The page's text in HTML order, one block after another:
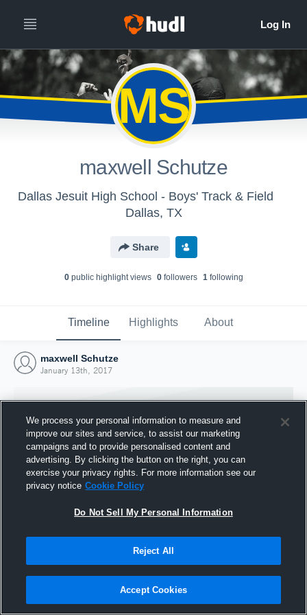
MS
maxwell Schutze
Dallas Jesuit High School - Boys' Track & Field
Dallas, TX
Share
0public highlight views 0followers 1following
Timeline Highlights About
maxwell Schutze
January 13th, 2017
Joined Hudl
13 January 2017
We process your personal information to measure and
improve our sites and service, to assist our marketing
campaigns and to provide personalised content and
advertising. By clicking the button on the right, you can
exercise your privacy rights. For more information see our
privacy notice Cookie Policy
Do Not Sell My Personal Information
Reject All
Accept Cookies